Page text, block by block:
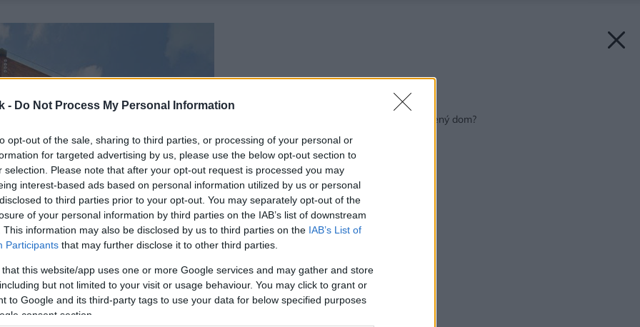
- Do Not Process My Personal Information
opt-out of the sale, sharing to third parties, or processing of your personal or
for targeted advertising by us, please use the below opt-out section to
selection. Please note that after your opt-out request is processed you may
interest-based ads based on personal information utilized by us or personal
to third parties prior to your opt-out. You may separately opt-out of the
of your personal information by third parties on the IAB’s list of downstream
This information may also be disclosed by us to third parties on the IAB’s List of
Participants that may further disclose it to other third parties.
that this website/app uses one or more Google services and may gather and store
but not limited to your visit or usage behaviour. You may click to grant or
to Google and its third-party tags to use your data for below specified purposes
consent section.
Späť na článok:
Murovaný alebo drevený dom?